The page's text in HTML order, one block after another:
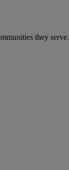
they serve.